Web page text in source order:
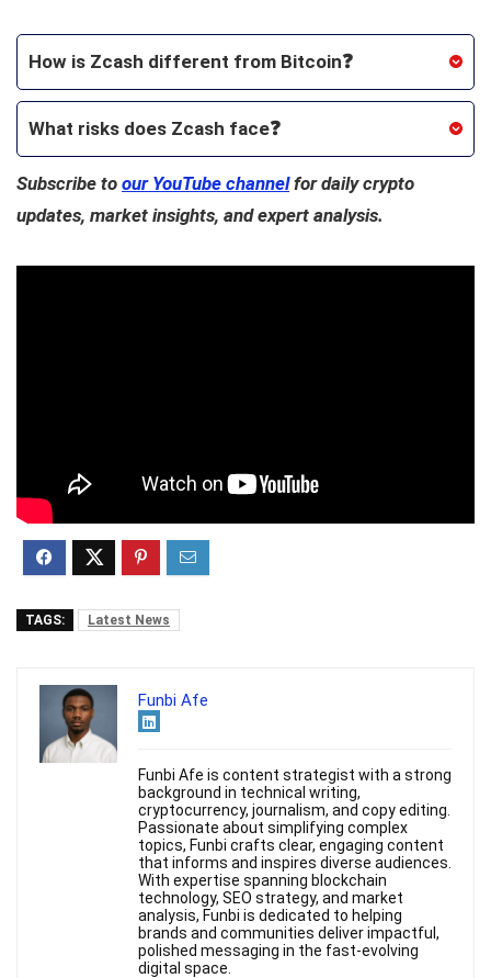
How is Zcash different from Bitcoin❓
What risks does Zcash face❓
Subscribe to our YouTube channelfor daily crypto
updates, market insights, and expert analysis.
TAGS: Latest News
Funbi Afe
Funbi Afe is content strategist with a strong
background in technical writing,
cryptocurrency, journalism, and copy editing.
Passionate about simplifying complex
topics, Funbi crafts clear, engaging content
that informs and inspires diverse audiences.
With expertise spanning blockchain
technology, SEO strategy, and market
analysis, Funbi is dedicated to helping
brands and communities deliver impactful,
polished messaging in the fast-evolving
digital space.